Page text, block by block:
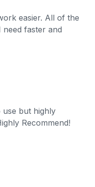
easier. All of the
faster and
use but highly
Recommend!